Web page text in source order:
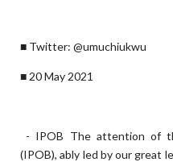
■ Twitter: @umuchiukwu
■ 20 May 2021
- IPOB The attention of
(IPOB), ably led by our great